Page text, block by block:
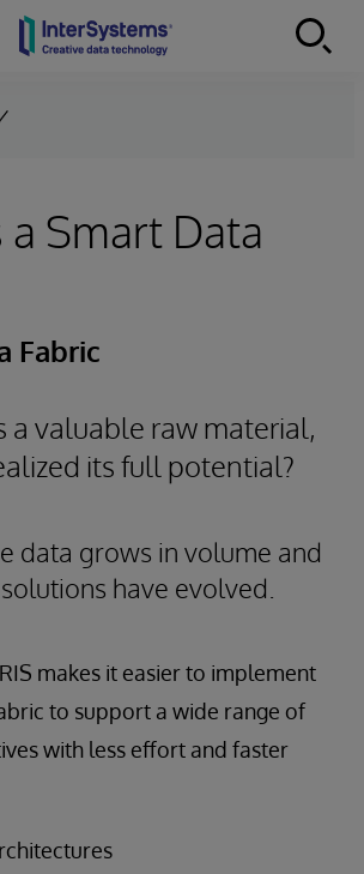
Smart Data
Fabric
a valuable raw material,
its full potential?
data grows in volume and
have evolved.
makes it easier to implement
to support a wide range of
with less effort and faster